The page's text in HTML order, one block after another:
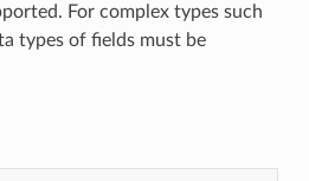
For complex types such
types of fields must be